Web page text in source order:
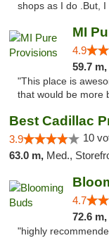
shops as I do .But, I
MI
4.9
59.7 m,
"This place is
that would be more
Best Cadillac
3.9 10
63.0 m, Med.,
4.7
72.6 m,
"highly